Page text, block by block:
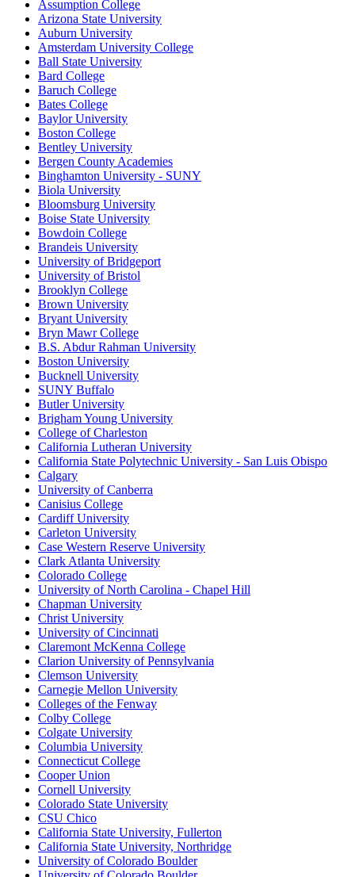
Assumption College
Arizona State University
Auburn University
Amsterdam University College
Ball State University
Bard College
Baruch College
Bates College
Baylor University
Boston College
Bentley University
Bergen County Academies
Binghamton University - SUNY
Biola University
Bloomsburg University
Boise State University
Bowdoin College
Brandeis University
University of Bridgeport
University of Bristol
Brooklyn College
Brown University
Bryant University
Bryn Mawr College
B.S. Abdur Rahman University
Boston University
Bucknell University
SUNY Buffalo
Butler University
Brigham Young University
College of Charleston
California Lutheran University
California State Polytechnic University - San Luis Obispo
Calgary
University of Canberra
Canisius College
Cardiff University
Carleton University
Case Western Reserve University
Clark Atlanta University
Colorado College
University of North Carolina - Chapel Hill
Chapman University
Christ University
University of Cincinnati
Claremont McKenna College
Clarion University of Pennsylvania
Clemson University
Carnegie Mellon University
Colleges of the Fenway
Colby College
Colgate University
Columbia University
Connecticut College
Cooper Union
Cornell University
Colorado State University
CSU Chico
California State University, Fullerton
California State University, Northridge
University of Colorado Boulder